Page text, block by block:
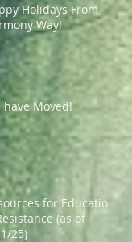
Holidays From
Way!
have Moved!
for Education
(as of
25)